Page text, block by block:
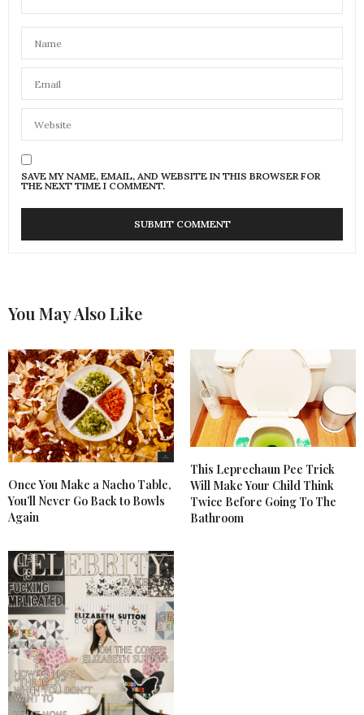
SAVE MY NAME, EMAIL, AND WEBSITE IN THIS BROWSER FOR
THE NEXT TIME I COMMENT.
You May Also Like
Once You Make a Nacho Table,
You’ll Never Go Back to Bowls
Again
This Leprechaun Pee Trick
Will Make Your Child Think
Twice Before Going To The
Bathroom